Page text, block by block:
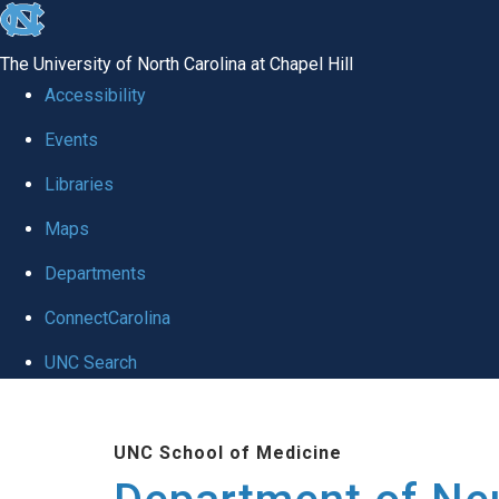
skip to the end of the global utility bar
The University of North Carolina at Chapel Hill
Accessibility
Events
Libraries
Maps
Departments
ConnectCarolina
UNC Search
UNC School of Medicine